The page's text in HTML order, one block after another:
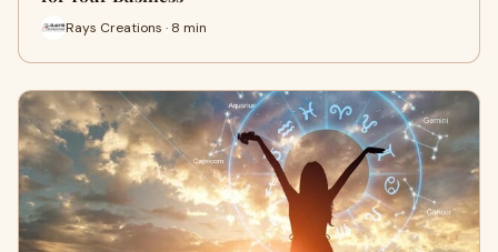
Rays Creations · 8 min